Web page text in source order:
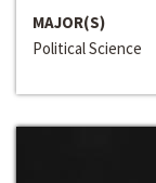
MAJOR(S)
Political Science